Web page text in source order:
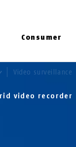
Consumer
Video surveillance
video